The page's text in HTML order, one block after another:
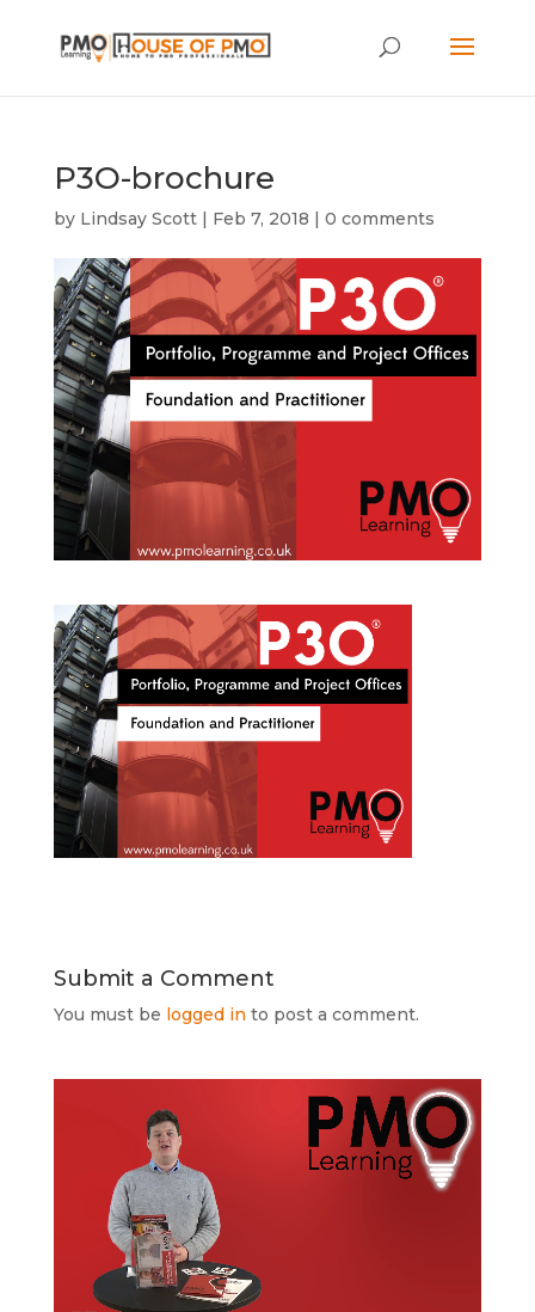
P3O-brochure
by Lindsay Scott| Feb 7, 2018 | 0 comments
Submit a Comment
You must be logged in to post a comment.